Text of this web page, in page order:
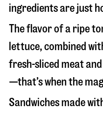
ingredients are just
The flavor of a ripe
lettuce, combined
fresh-sliced meat
—that’s when the
Sandwiches made